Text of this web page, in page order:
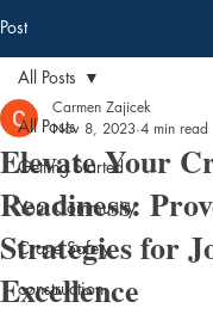
Post
All Posts
Getting Started
Your Community
Crane Safety
construction
All Posts
Elevate Your
Readiness:
Strategies for
Excellence
Carmen Zajicek
Nov 8, 2023 4 min read